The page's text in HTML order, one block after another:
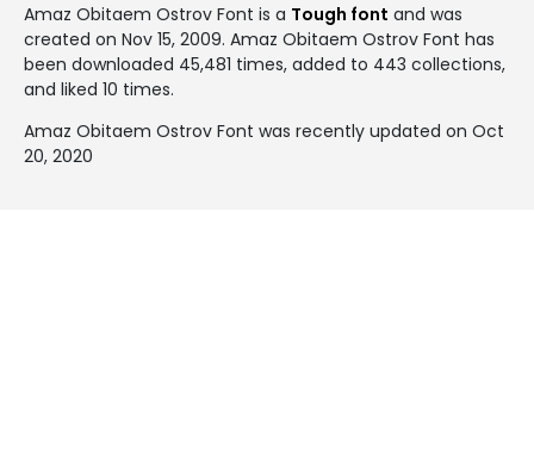
Amaz Obitaem Ostrov Font is a Tough font and was
created on Nov 15, 2009. Amaz Obitaem Ostrov Font has
been downloaded 45,481 times, added to 443 collections,
and liked 10 times.
Amaz Obitaem Ostrov Font was recently updated on Oct
20, 2020